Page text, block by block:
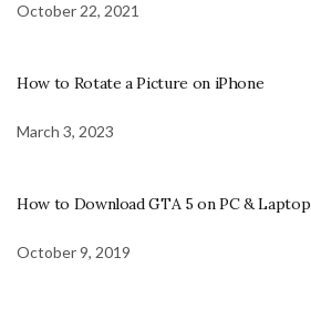
October 22, 2021
How to Rotate a Picture on iPhone
March 3, 2023
How to Download GTA 5 on PC & Laptop
October 9, 2019